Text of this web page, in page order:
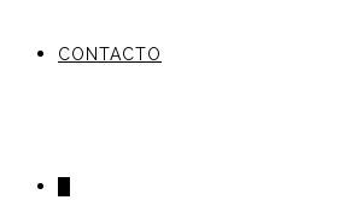
CONTACTO